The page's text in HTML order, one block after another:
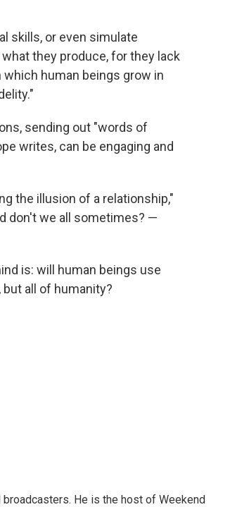
skills, or even simulate
they produce, for they lack
human beings grow in
sending out "words of
writes, can be engaging and
the illusion of a relationship,"
don't we all sometimes? —
is: will human beings use
all of humanity?
He is the host of Weekend